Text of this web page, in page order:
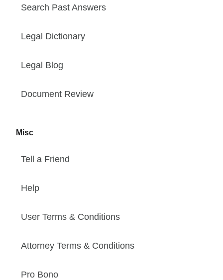
Search Past Answers
Legal Dictionary
Legal Blog
Document Review
Misc
Tell a Friend
Help
User Terms & Conditions
Attorney Terms & Conditions
Pro Bono